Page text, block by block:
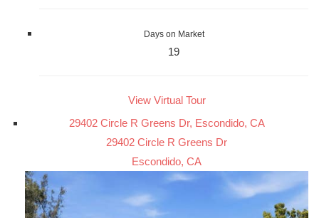
Days on Market
19
View Virtual Tour
29402 Circle R Greens Dr, Escondido, CA
29402 Circle R Greens Dr
Escondido, CA